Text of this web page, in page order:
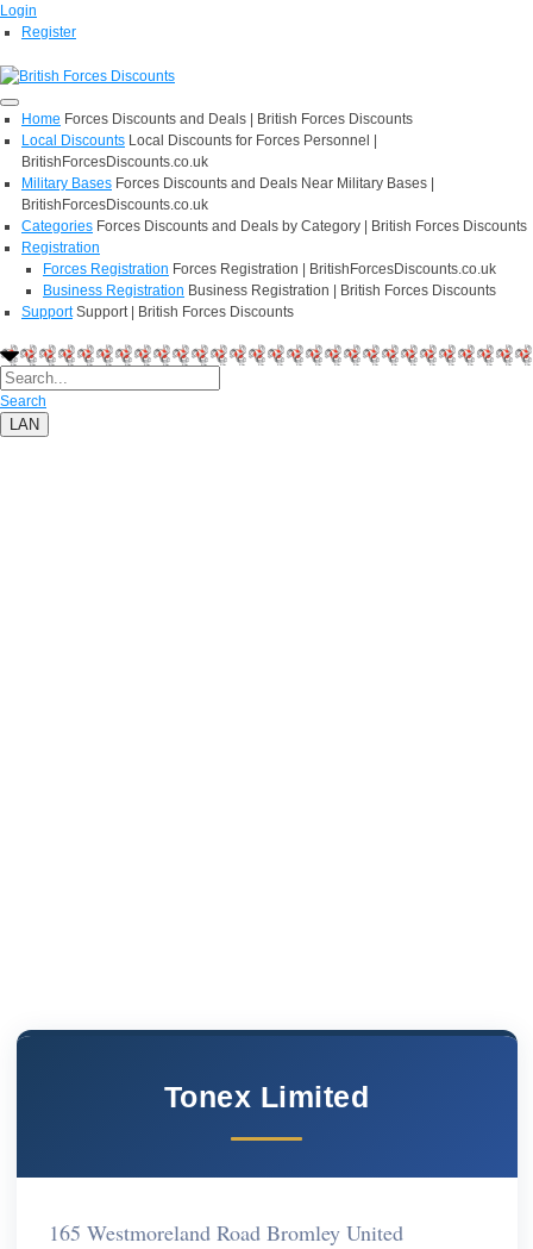
Login
Register
Home Forces Discounts and Deals | British Forces Discounts
Local Discounts Local Discounts for Forces Personnel |
BritishForcesDiscounts.co.uk
Military Bases Forces Discounts and Deals Near Military Bases |
BritishForcesDiscounts.co.uk
Categories Forces Discounts and Deals by Category | British Forces Discounts
Registration
Forces Registration Forces Registration | BritishForcesDiscounts.co.uk
Business Registration Business Registration | British Forces Discounts
Support Support | British Forces Discounts
Search
LAN
Tonex Limited
165 Westmoreland Road Bromley United